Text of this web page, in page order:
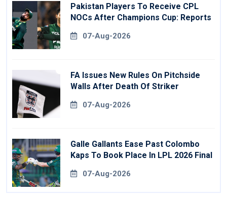
Pakistan Players To Receive CPL
NOCs After Champions Cup: Reports
07-Aug-2026
FA Issues New Rules On Pitchside
Walls After Death Of Striker
07-Aug-2026
Galle Gallants Ease Past Colombo
Kaps To Book Place In LPL 2026 Final
07-Aug-2026